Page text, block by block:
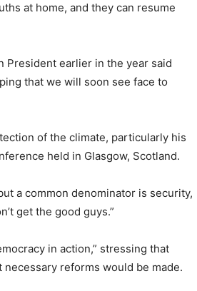
at home, and they can resume
President earlier in the year said
that we will soon see face to
of the climate, particularly his
held in Glasgow, Scotland.
a common denominator is security,
get the good guys.”
in action,” stressing that
reforms would be made.